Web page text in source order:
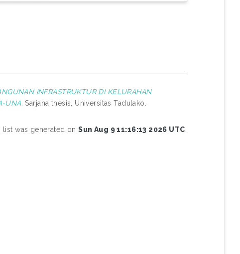
INFRASTRUKTUR DI KELURAHAN
UNA. Sarjana thesis, Universitas Tadulako.
list was generated onSun Aug 9 11:16:13 2026 UTC